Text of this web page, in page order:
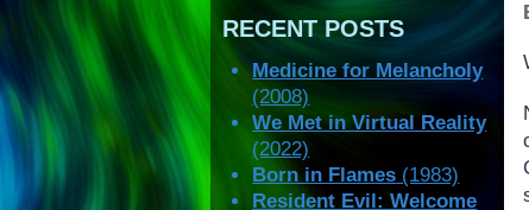
RECENT POSTS
Medicine for Melancholy
(2008)
We Met in Virtual Reality
(2022)
Born in Flames (1983)
Resident Evil: Welcome